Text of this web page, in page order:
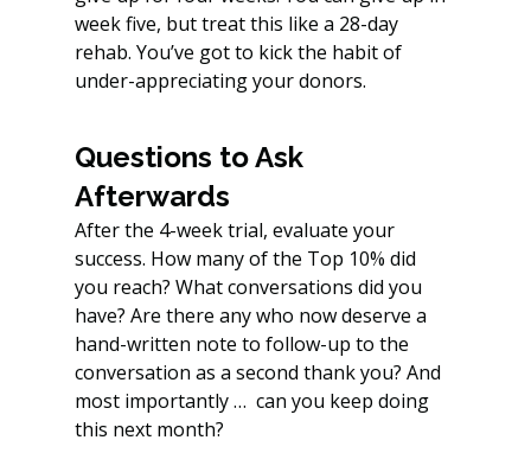
week five, but treat this like a 28-day
rehab. You’ve got to kick the habit of
under-appreciating your donors.
Questions to Ask
Afterwards
After the 4-week trial, evaluate your
success. How many of the Top 10% did
you reach? What conversations did you
have? Are there any who now deserve a
hand-written note to follow-up to the
conversation as a second thank you? And
most importantly …  can you keep doing
this next month?